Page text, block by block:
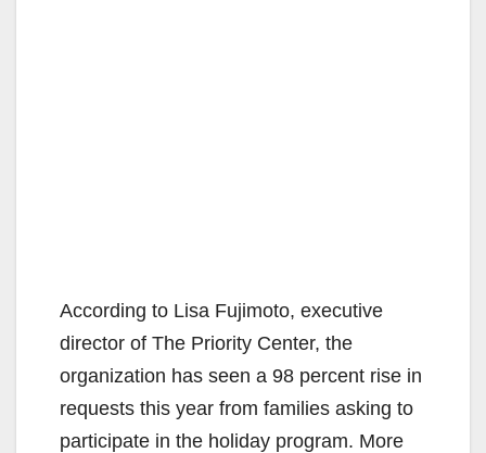
According to Lisa Fujimoto, executive
director of The Priority Center, the
organization has seen a 98 percent rise in
requests this year from families asking to
participate in the holiday program. More